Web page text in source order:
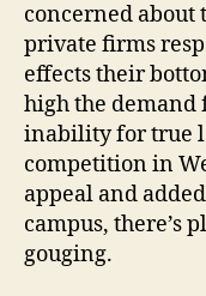
concerned
private firms
effects their
high the demand
inability for true
competition in
appeal and
campus, there’s
gouging.